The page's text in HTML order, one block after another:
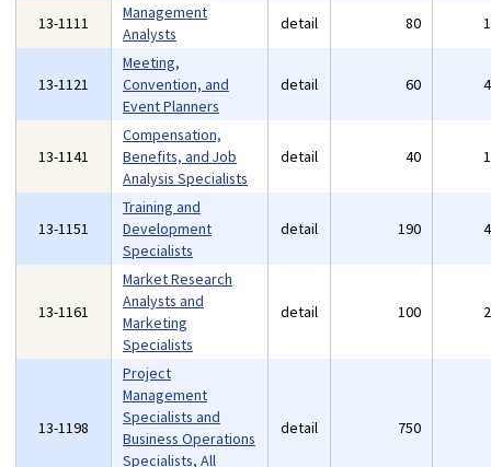
13-1111
Management
Analysts
detail 80
13-1121
Meeting,
Convention, and
Event Planners
detail 60
13-1141
Compensation,
Benefits, and Job
Analysis Specialists
detail 40
13-1151
Training and
Development
Specialists
detail 190
13-1161
Market Research
Analysts and
Marketing
Specialists
detail 100
13-1198
Project
Management
Specialists and
Business Operations
Specialists, All
detail 750